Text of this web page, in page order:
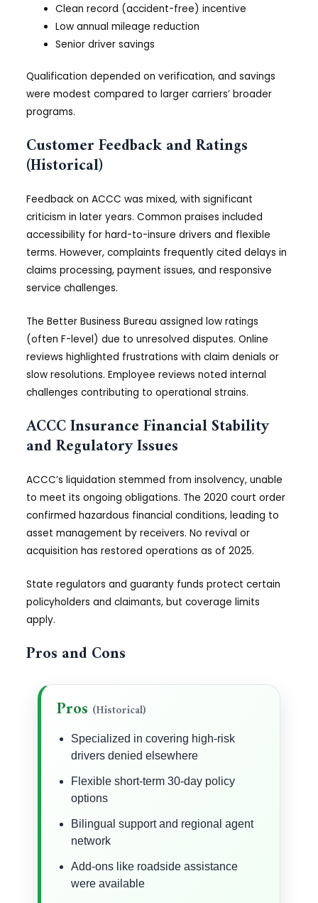
Clean record (accident-free) incentive
Low annual mileage reduction
Senior driver savings
Qualification depended on verification, and savings
were modest compared to larger carriers’ broader
programs.
Customer Feedback and Ratings
(Historical)
Feedback on ACCC was mixed, with significant
criticism in later years. Common praises included
accessibility for hard-to-insure drivers and flexible
terms. However, complaints frequently cited delays in
claims processing, payment issues, and responsive
service challenges.
The Better Business Bureau assigned low ratings
(often F-level) due to unresolved disputes. Online
reviews highlighted frustrations with claim denials or
slow resolutions. Employee reviews noted internal
challenges contributing to operational strains.
ACCC Insurance Financial Stability
and Regulatory Issues
ACCC’s liquidation stemmed from insolvency, unable
to meet its ongoing obligations. The 2020 court order
confirmed hazardous financial conditions, leading to
asset management by receivers. No revival or
acquisition has restored operations as of 2025.
State regulators and guaranty funds protect certain
policyholders and claimants, but coverage limits
apply.
Pros and Cons
Pros (Historical)
Specialized in covering high-risk
drivers denied elsewhere
Flexible short-term 30-day policy
options
Bilingual support and regional agent
network
Add-ons like roadside assistance
were available